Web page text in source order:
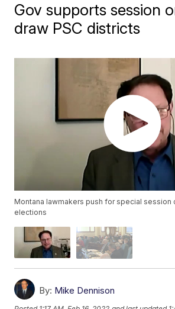
Gov supports session
draw PSC districts
Montana lawmakers push for special session
elections
By: Mike Dennison